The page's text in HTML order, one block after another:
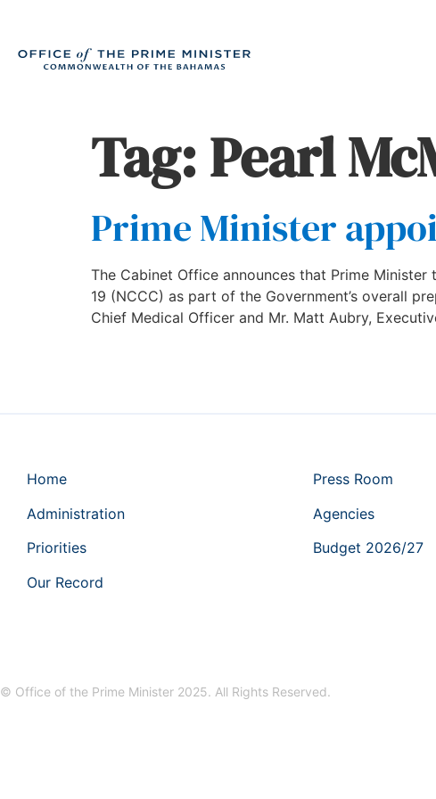
Tag:Pearl
Prime Minister
The Cabinet Office announces that Prime
19 (NCCC) as part of the Government’s overall
Chief Medical Officer and Mr. Matt Aubry,
Home
Administration
Priorities
Our Record
Press Room
Agencies
Budget 2026/27
© Office of the Prime Minister 2025. All Rights Reserved.